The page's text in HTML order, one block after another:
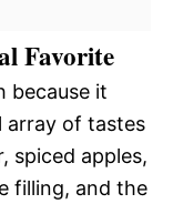
Favorite
because it
array of tastes
spiced apples,
filling, and the